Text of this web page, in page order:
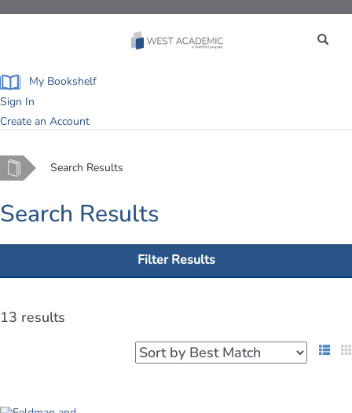
My Bookshelf
Sign In
Create an Account
Home Search Results
Search Results
Filter Results
13 results
List